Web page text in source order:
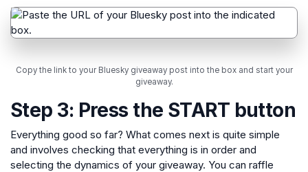
Copy the link to your Bluesky giveaway post into the box and start your
giveaway.
Step 3: Press the START button
Everything good so far? What comes next is quite simple
and involves checking that everything is in order and
selecting the dynamics of your giveaway. You can raffle